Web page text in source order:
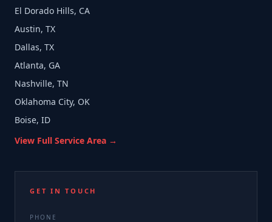
El Dorado Hills, CA
Austin, TX
Dallas, TX
Atlanta, GA
Nashville, TN
Oklahoma City, OK
Boise, ID
View Full Service Area →
GET IN TOUCH
PHONE